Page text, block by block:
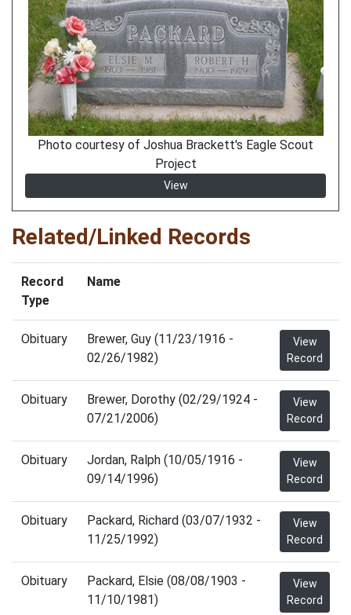
Photo courtesy of Joshua Brackett's Eagle Scout
Project
View
Related/Linked Records
Record
Type
Name
Obituary
Brewer, Guy (11/23/1916 -
02/26/1982)
View
Record
Obituary
Brewer, Dorothy (02/29/1924 -
07/21/2006)
View
Record
Obituary
Jordan, Ralph (10/05/1916 -
09/14/1996)
View
Record
Obituary
Packard, Richard (03/07/1932 -
11/25/1992)
View
Record
Obituary
Packard, Elsie (08/08/1903 -
11/10/1981)
View
Record